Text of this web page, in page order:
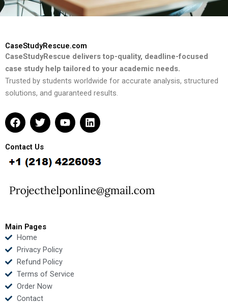
CaseStudyRescue.com
CaseStudyRescue delivers top-quality, deadline-focused
case study help tailored to your academic needs.
Trusted by students worldwide for accurate analysis, structured
solutions, and guaranteed results.
F
a
e
b
o
k
T
w
t
t
e
Y
o
u
b
L
i
e
d
n
Contact Us
Main Pages
Home
Privacy Policy
Refund Policy
Terms of Service
Order Now
Contact